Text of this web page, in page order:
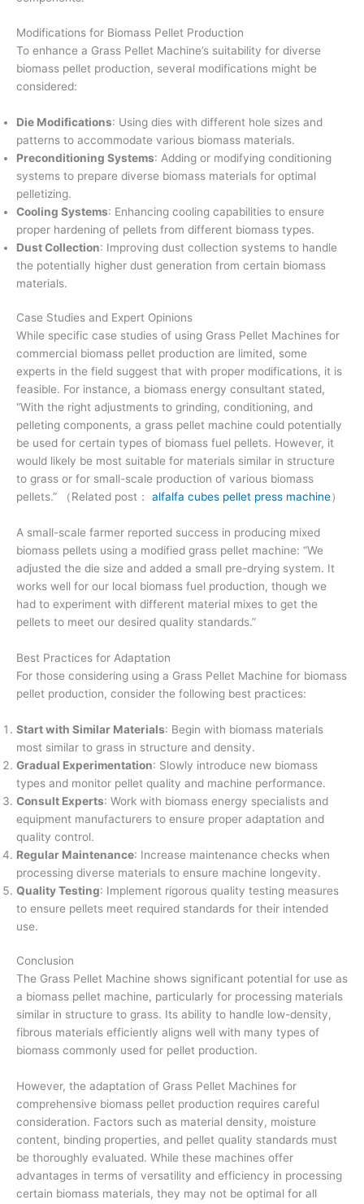
Modifications for Biomass Pellet Production
To enhance a Grass Pellet Machine’s suitability for diverse
biomass pellet production, several modifications might be
considered:
Die Modifications: Using dies with different hole sizes and
patterns to accommodate various biomass materials.
Preconditioning Systems: Adding or modifying conditioning
systems to prepare diverse biomass materials for optimal
pelletizing.
Cooling Systems: Enhancing cooling capabilities to ensure
proper hardening of pellets from different biomass types.
Dust Collection: Improving dust collection systems to handle
the potentially higher dust generation from certain biomass
materials.
Case Studies and Expert Opinions
While specific case studies of using Grass Pellet Machines for
commercial biomass pellet production are limited, some
experts in the field suggest that with proper modifications, it is
feasible. For instance, a biomass energy consultant stated,
“With the right adjustments to grinding, conditioning, and
pelleting components, a grass pellet machine could potentially
be used for certain types of biomass fuel pellets. However, it
would likely be most suitable for materials similar in structure
to grass or for small-scale production of various biomass
pellets.” （Related post： alfalfa cubes pellet press machine）
A small-scale farmer reported success in producing mixed
biomass pellets using a modified grass pellet machine: “We
adjusted the die size and added a small pre-drying system. It
works well for our local biomass fuel production, though we
had to experiment with different material mixes to get the
pellets to meet our desired quality standards.”
Best Practices for Adaptation
For those considering using a Grass Pellet Machine for biomass
pellet production, consider the following best practices:
Start with Similar Materials: Begin with biomass materials
most similar to grass in structure and density.
Gradual Experimentation: Slowly introduce new biomass
types and monitor pellet quality and machine performance.
Consult Experts: Work with biomass energy specialists and
equipment manufacturers to ensure proper adaptation and
quality control.
Regular Maintenance: Increase maintenance checks when
processing diverse materials to ensure machine longevity.
Quality Testing: Implement rigorous quality testing measures
to ensure pellets meet required standards for their intended
use.
Conclusion
The Grass Pellet Machine shows significant potential for use as
a biomass pellet machine, particularly for processing materials
similar in structure to grass. Its ability to handle low-density,
fibrous materials efficiently aligns well with many types of
biomass commonly used for pellet production.
However, the adaptation of Grass Pellet Machines for
comprehensive biomass pellet production requires careful
consideration. Factors such as material density, moisture
content, binding properties, and pellet quality standards must
be thoroughly evaluated. While these machines offer
advantages in terms of versatility and efficiency in processing
certain biomass materials, they may not be optimal for all